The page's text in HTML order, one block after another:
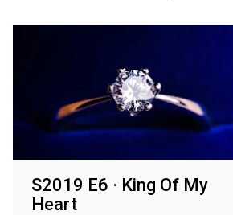
S2019 E6 · King Of My
Heart